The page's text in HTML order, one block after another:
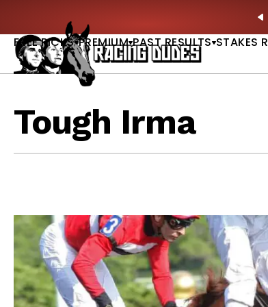
FREE PICKS PREMIUM PAST RESULTS STAKES
Tough Irma